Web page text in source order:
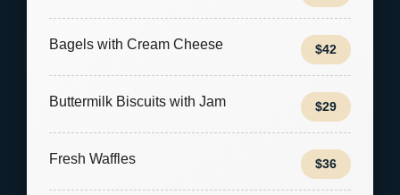
Bagels with Cream Cheese $42
Buttermilk Biscuits with Jam $29
Fresh Waffles $36